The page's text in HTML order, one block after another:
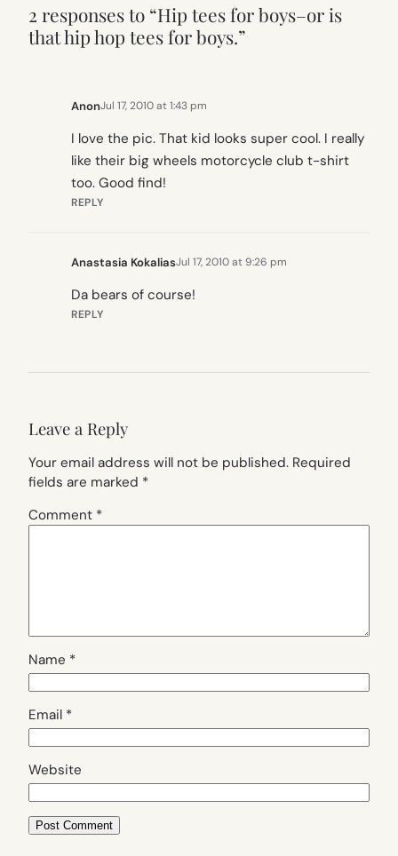
2 responses to “Hip tees for boys–or is
that hip hop tees for boys.”
AnonJul 17, 2010 at 1:43 pm
I love the pic. That kid looks super cool. I really
like their big wheels motorcycle club t-shirt
too. Good find!
REPLY
Anastasia KokaliasJul 17, 2010 at 9:26 pm
Da bears of course!
REPLY
Leave a Reply
Your email address will not be published. Required
fields are marked *
Comment *
Name *
Email *
Website